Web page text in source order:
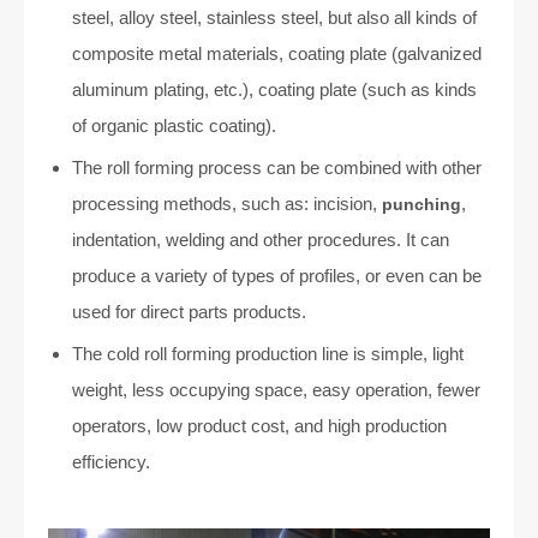
steel, alloy steel, stainless steel, but also all kinds of
composite metal materials, coating plate (galvanized
aluminum plating, etc.), coating plate (such as kinds
of organic plastic coating).
The roll forming process can be combined with other
processing methods, such as: incision, punching,
indentation, welding and other procedures. It can
produce a variety of types of profiles, or even can be
used for direct parts products.
The cold roll forming production line is simple, light
weight, less occupying space, easy operation, fewer
operators, low product cost, and high production
efficiency.